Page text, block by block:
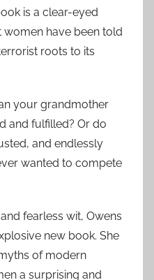
is a clear-eyed
women have been told
roots to its
your grandmother
and fulfilled? Or do
and endlessly
wanted to compete
fearless wit, Owens
new book. She
of modern
a surprising and